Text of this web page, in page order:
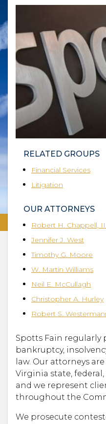
RELATED GROUPS
Financial Services
Litigation
OUR ATTORNEYS
Robert H. Chappell,
Jennifer J. West
Timothy G. Moore
W. Martin Williams
Neil E. McCullagh
Christopher A. Hurley
Robert S.
Spotts Fain regularly
bankruptcy,
law. Our attorneys
Virginia state,
and we represent
throughout the
We prosecute